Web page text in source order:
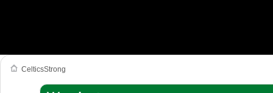
CelticsStrong